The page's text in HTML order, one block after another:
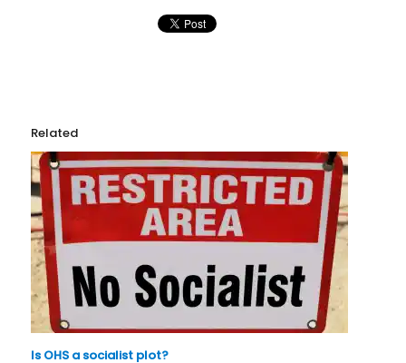
Related
Is OHS a socialist plot?